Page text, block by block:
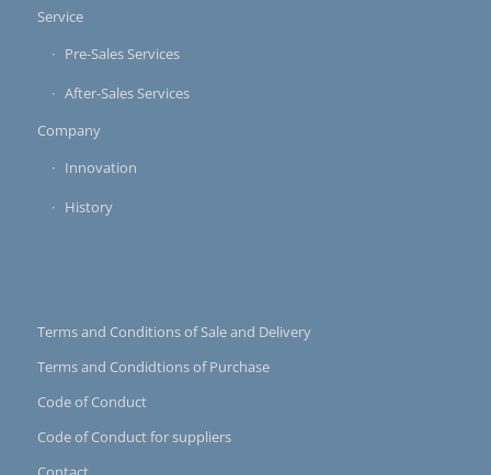
Service
Pre-Sales Services
After-Sales Services
Company
Innovation
History
Terms and Conditions of Sale and Delivery
Terms and Condidtions of Purchase
Code of Conduct
Code of Conduct for suppliers